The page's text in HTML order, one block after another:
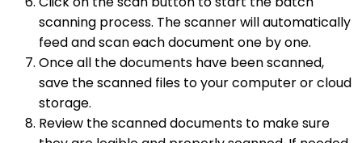
scanning process. The scanner will automatically
feed and scan each document one by one.
Once all the documents have been scanned,
save the scanned files to your computer or cloud
storage.
Review the scanned documents to make sure